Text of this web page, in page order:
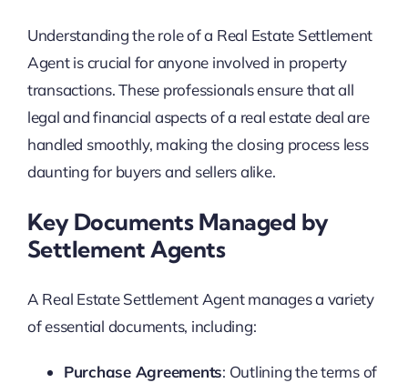
Understanding the role of a Real Estate Settlement
Agent is crucial for anyone involved in property
transactions. These professionals ensure that all
legal and financial aspects of a real estate deal are
handled smoothly, making the closing process less
daunting for buyers and sellers alike.
Key Documents Managed by
Settlement Agents
A Real Estate Settlement Agent manages a variety
of essential documents, including:
Purchase Agreements: Outlining the terms of